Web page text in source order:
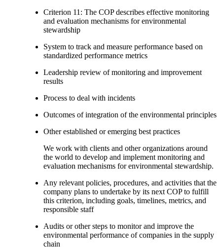
Criterion 11: The COP describes effective monitoring
and evaluation mechanisms for environmental
stewardship
System to track and measure performance based on
standardized performance metrics
Leadership review of monitoring and improvement
results
Process to deal with incidents
Outcomes of integration of the environmental principles
Other established or emerging best practices
We work with clients and other organizations around
the world to develop and implement monitoring and
evaluation mechanisms for environmental stewardship.
Any relevant policies, procedures, and activities that the
company plans to undertake by its next COP to fulfill
this criterion, including goals, timelines, metrics, and
responsible staff
Audits or other steps to monitor and improve the
environmental performance of companies in the supply
chain